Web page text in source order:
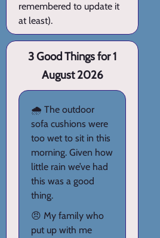
remembered to update it
at least).
3 Good Things for 1
August 2026
🌧️ The outdoor
sofa cushions were
too wet to sit in this
morning. Given how
little rain we’ve had
this was a good
thing.
😠 My family who
put up with me